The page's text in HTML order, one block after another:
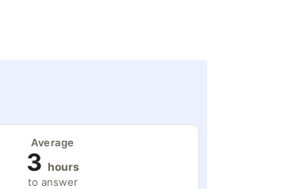
Average
3 hours
to answer